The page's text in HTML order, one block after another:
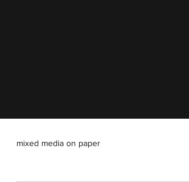
mixed media on paper